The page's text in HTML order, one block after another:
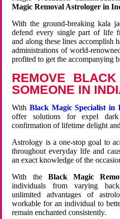
Magic Removal Astrologer in
With the ground-breaking kala
defend every single part of life
and along these lines accomplish
administrations of world-
profited to get the accompanying
REMOVE
SOMEONE IN
WithBlack Magic Specialist in
offer solutions for expel
confirmation of lifetime delight
Astrology is a one-stop goal to
throughout everyday life and
an exact knowledge of the
With the Black Magic
individuals from varying
unlimited advantages of
workable for an individual to
remain enchanted consistently.